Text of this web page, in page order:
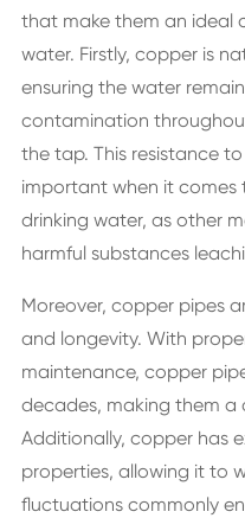
that make them an ideal
water. Firstly, copper is
ensuring the water
contamination
the tap. This resistance
important when it
drinking water, as other
harmful substances
Moreover, copper pipes
and longevity. With
maintenance, copper
decades, making them
Additionally, copper has
properties, allowing it to
fluctuations commonly